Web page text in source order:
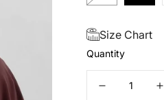
Size Chart
Quantity